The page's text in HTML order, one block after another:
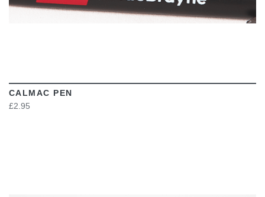
CALMAC PEN
£2.95